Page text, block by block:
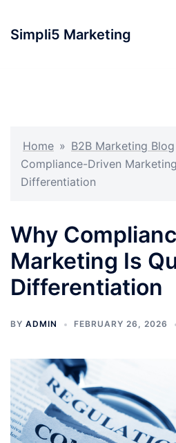
Simpli5 Marketing
Home » B2B Marketing Blog
Compliance-Driven
Differentiation
Why
Marketing Is
Differentiation
BY ADMIN FEBRUARY 26, 2026